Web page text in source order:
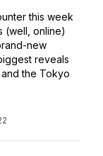
this week
(well, online)
new
reveals
the Tokyo